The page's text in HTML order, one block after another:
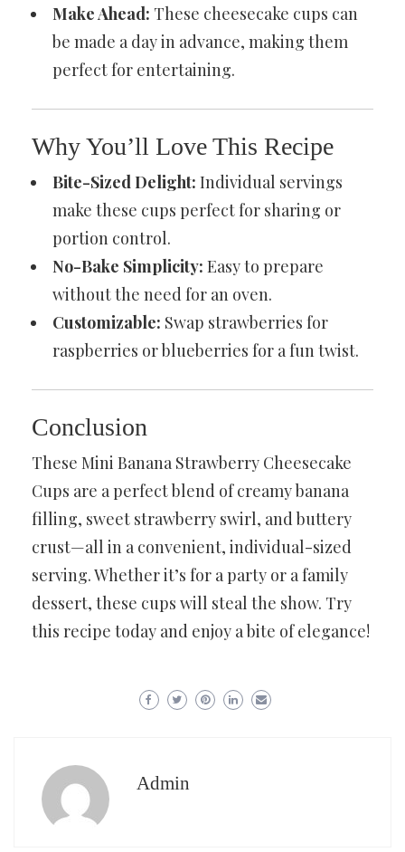
Make Ahead: These cheesecake cups can
be made a day in advance, making them
perfect for entertaining.
Why You’ll Love This Recipe
Bite-Sized Delight: Individual servings
make these cups perfect for sharing or
portion control.
No-Bake Simplicity: Easy to prepare
without the need for an oven.
Customizable: Swap strawberries for
raspberries or blueberries for a fun twist.
Conclusion
These Mini Banana Strawberry Cheesecake
Cups are a perfect blend of creamy banana
filling, sweet strawberry swirl, and buttery
crust—all in a convenient, individual-sized
serving. Whether it’s for a party or a family
dessert, these cups will steal the show. Try
this recipe today and enjoy a bite of elegance!
Admin